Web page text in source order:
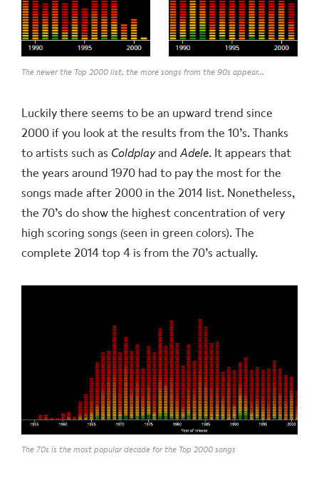
The newer the Top 2000 list, the more songs from the 90s appear...
Luckily there seems to be an upward trend since
2000 if you look at the results from the 10’s. Thanks
to artists such as ColdplayandAdele. It appears that
the years around 1970 had to pay the most for the
songs made after 2000 in the 2014 list. Nonetheless,
the 70’s do show the highest concentration of very
high scoring songs (seen in green colors). The
complete 2014 top 4 is from the 70’s actually.
The 70s is the most popular decade for the Top 2000 songs